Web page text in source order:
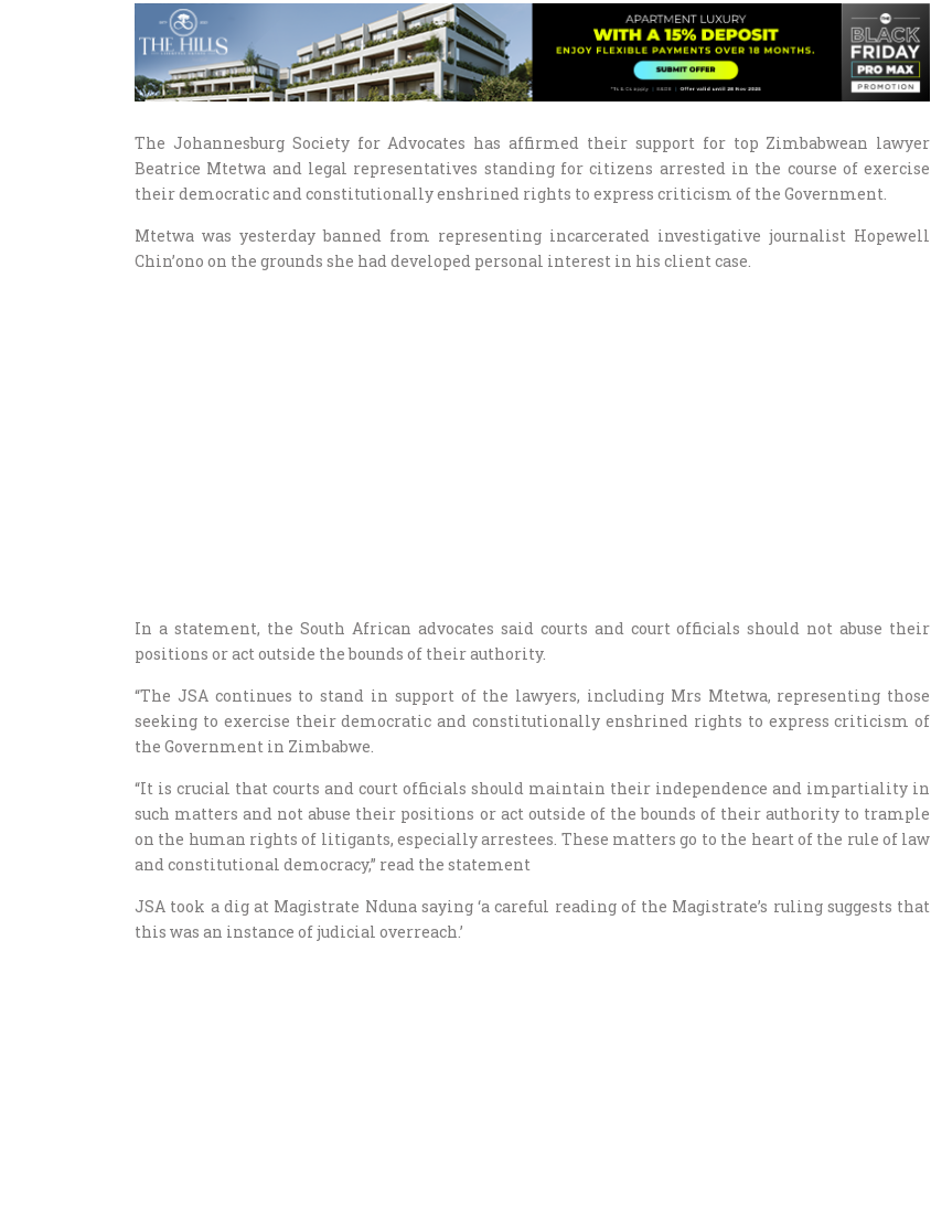
The Johannesburg Society for Advocates has affirmed their support for top Zimbabwean lawyer
Beatrice Mtetwa and legal representatives standing for citizens arrested in the course of exercise
their democratic and constitutionally enshrined rights to express criticism of the Government.
Mtetwa was yesterday banned from representing incarcerated investigative journalist Hopewell
Chin’ono on the grounds she had developed personal interest in his client case.
In a statement, the South African advocates said courts and court officials should not abuse their
positions or act outside the bounds of their authority.
“The JSA continues to stand in support of the lawyers, including Mrs Mtetwa, representing those
seeking to exercise their democratic and constitutionally enshrined rights to express criticism of
the Government in Zimbabwe.
“It is crucial that courts and court officials should maintain their independence and impartiality in
such matters and not abuse their positions or act outside of the bounds of their authority to trample
on the human rights of litigants, especially arrestees. These matters go to the heart of the rule of law
and constitutional democracy,” read the statement
JSA took a dig at Magistrate Nduna saying ‘a careful reading of the Magistrate’s ruling suggests that
this was an instance of judicial overreach.’